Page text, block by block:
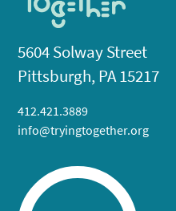
5604 Solway Street
Pittsburgh, PA 15217
412.421.3889
info@tryingtogether.org